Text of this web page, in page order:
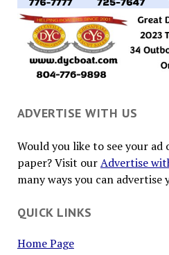
ADVERTISE WITH US
Would you like to see your
paper? Visit ourAdvertise
many ways you can advertise
QUICK LINKS
Home Page